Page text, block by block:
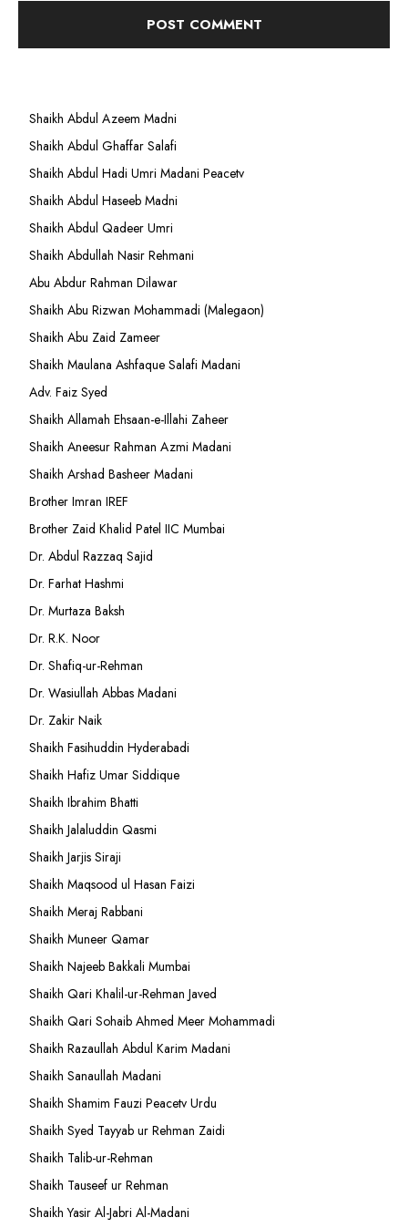
Shaikh Abdul Azeem Madni
Shaikh Abdul Ghaffar Salafi
Shaikh Abdul Hadi Umri Madani Peacetv
Shaikh Abdul Haseeb Madni
Shaikh Abdul Qadeer Umri
Shaikh Abdullah Nasir Rehmani
Abu Abdur Rahman Dilawar
Shaikh Abu Rizwan Mohammadi (Malegaon)
Shaikh Abu Zaid Zameer
Shaikh Maulana Ashfaque Salafi Madani
Adv. Faiz Syed
Shaikh Allamah Ehsaan-e-Illahi Zaheer
Shaikh Aneesur Rahman Azmi Madani
Shaikh Arshad Basheer Madani
Brother Imran IREF
Brother Zaid Khalid Patel IIC Mumbai
Dr. Abdul Razzaq Sajid
Dr. Farhat Hashmi
Dr. Murtaza Baksh
Dr. R.K. Noor
Dr. Shafiq-ur-Rehman
Dr. Wasiullah Abbas Madani
Dr. Zakir Naik
Shaikh Fasihuddin Hyderabadi
Shaikh Hafiz Umar Siddique
Shaikh Ibrahim Bhatti
Shaikh Jalaluddin Qasmi
Shaikh Jarjis Siraji
Shaikh Maqsood ul Hasan Faizi
Shaikh Meraj Rabbani
Shaikh Muneer Qamar
Shaikh Najeeb Bakkali Mumbai
Shaikh Qari Khalil-ur-Rehman Javed
Shaikh Qari Sohaib Ahmed Meer Mohammadi
Shaikh Razaullah Abdul Karim Madani
Shaikh Sanaullah Madani
Shaikh Shamim Fauzi Peacetv Urdu
Shaikh Syed Tayyab ur Rehman Zaidi
Shaikh Talib-ur-Rehman
Shaikh Tauseef ur Rehman
Shaikh Yasir Al-Jabri Al-Madani